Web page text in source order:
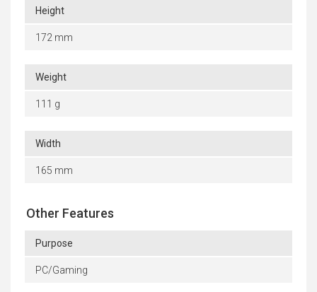
Height
172 mm
Weight
111 g
Width
165 mm
Other Features
Purpose
PC/Gaming